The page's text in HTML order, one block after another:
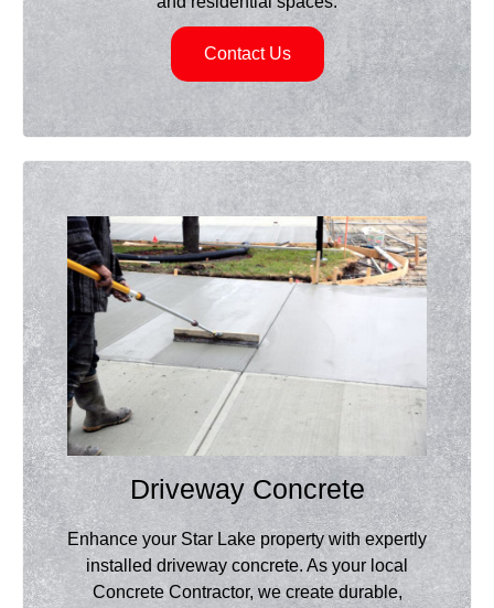
Contact Us
Driveway Concrete
Enhance your Star Lake property with expertly
installed driveway concrete. As your local
Concrete Contractor, we create durable,